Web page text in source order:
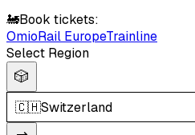
🚂Book tickets:
OmioRail EuropeTrainline
Select Region
🎲
🇨🇭Switzerland